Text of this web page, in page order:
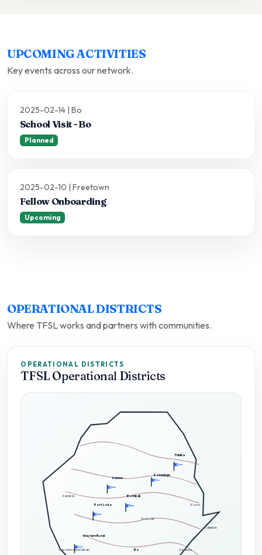
UPCOMING ACTIVITIES
Key events across our network.
2025-02-14 | Bo
School Visit - Bo
Planned
2025-02-10 | Freetown
Fellow Onboarding
Upcoming
OPERATIONAL DISTRICTS
Where TFSL works and partners with communities.
OPERATIONAL DISTRICTS
TFSL Operational Districts
Kambia
Western Rural
Western Area Urban
Port Loko
Bombali
Karene
Falaba
Koinadugu
Tonkolili
Kono
Kailahun
Kenema
Bo
TFSL
TFSL
TFSL
TFSL
TFSL
TFSL